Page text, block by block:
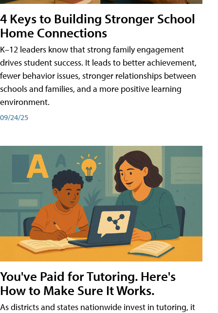
4 Keys to Building Stronger School
Home Connections
K–12 leaders know that strong family engagement
drives student success. It leads to better achievement,
fewer behavior issues, stronger relationships between
schools and families, and a more positive learning
environment.
09/24/25
You've Paid for Tutoring. Here's
How to Make Sure It Works.
As districts and states nationwide invest in tutoring, it